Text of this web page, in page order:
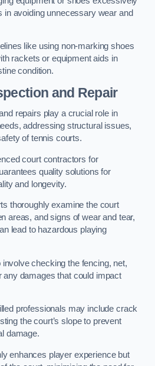
in avoiding unnecessary wear and
like using non-marking shoes
rackets or equipment aids in
condition.
and Repair
repairs play a crucial role in
addressing structural issues,
of tennis courts.
court contractors for
quality solutions for
and longevity.
thoroughly examine the court
areas, and signs of wear and tear,
lead to hazardous playing
checking the fencing, net,
any damages that could impact
professionals may include crack
the court’s slope to prevent
damage.
enhances player experience but